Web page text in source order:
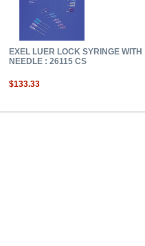
EXEL LUER LOCK SYRINGE WITH
NEEDLE : 26115 CS
$133.33